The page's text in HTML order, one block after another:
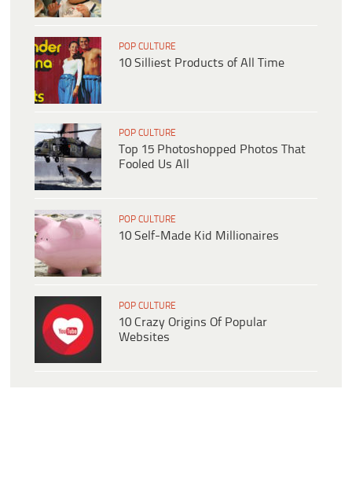
POP CULTURE
10 Silliest Products of All Time
POP CULTURE
Top 15 Photoshopped Photos That
Fooled Us All
POP CULTURE
10 Self-Made Kid Millionaires
POP CULTURE
10 Crazy Origins Of Popular
Websites